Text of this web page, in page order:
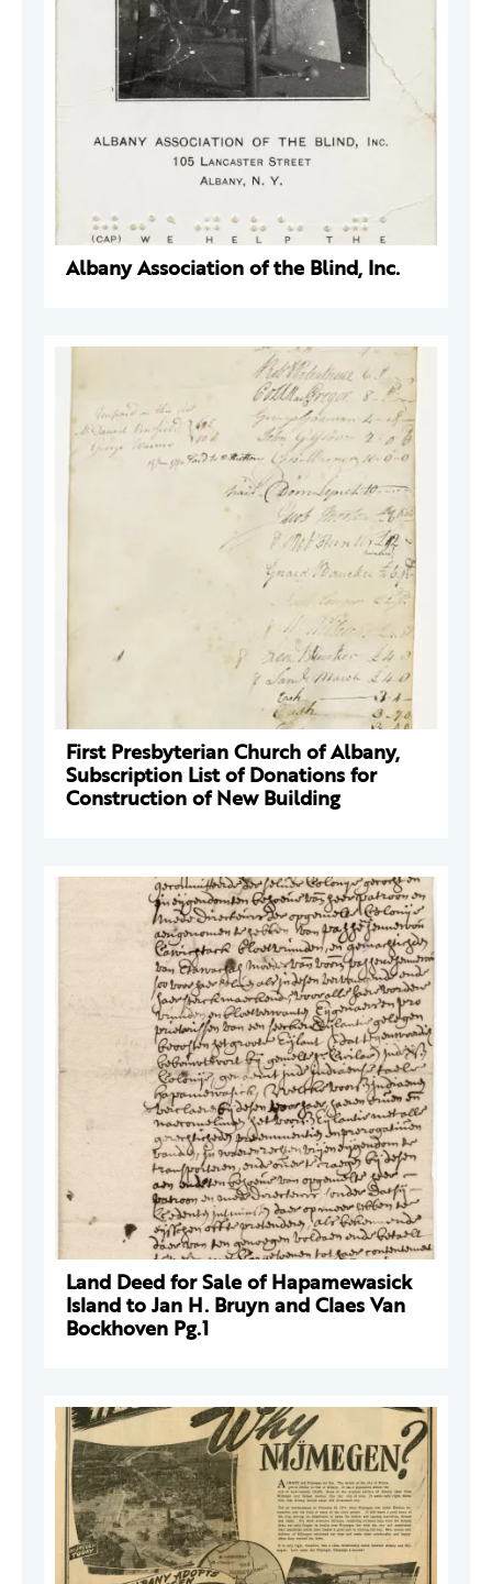
Albany Association of the Blind, Inc.
First Presbyterian Church of Albany,
Subscription List of Donations for
Construction of New Building
Land Deed for Sale of Hapamewasick
Island to Jan H. Bruyn and Claes Van
Bockhoven Pg.1